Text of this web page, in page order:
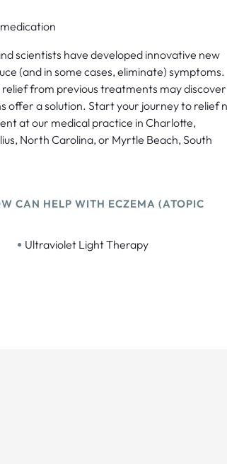
scientists have developed innovative new
(and in some cases, eliminate) symptoms.
from previous treatments may discover
offer a solution. Start your journey to relief
at our medical practice in Charlotte,
North Carolina, or Myrtle Beach, South
CAN HELP WITH ECZEMA (ATOPIC
• Ultraviolet Light Therapy